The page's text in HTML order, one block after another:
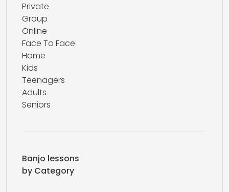
Private
Group
Online
Face To Face
Home
Kids
Teenagers
Adults
Seniors
Banjo lessons
by Category